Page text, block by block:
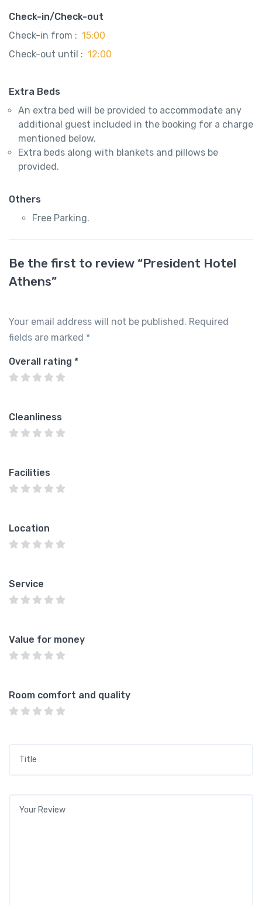
Check-in/Check-out
Check-in from : 15:00
Check-out until : 12:00
Extra Beds
An extra bed will be provided to accommodate any
additional guest included in the booking for a charge
mentioned below.
Extra beds along with blankets and pillows be
provided.
Others
Free Parking.
Be the first to review “President Hotel
Athens”
Your email address will not be published. Required
fields are marked *
Overall rating *
Cleanliness
Facilities
Location
Service
Value for money
Room comfort and quality